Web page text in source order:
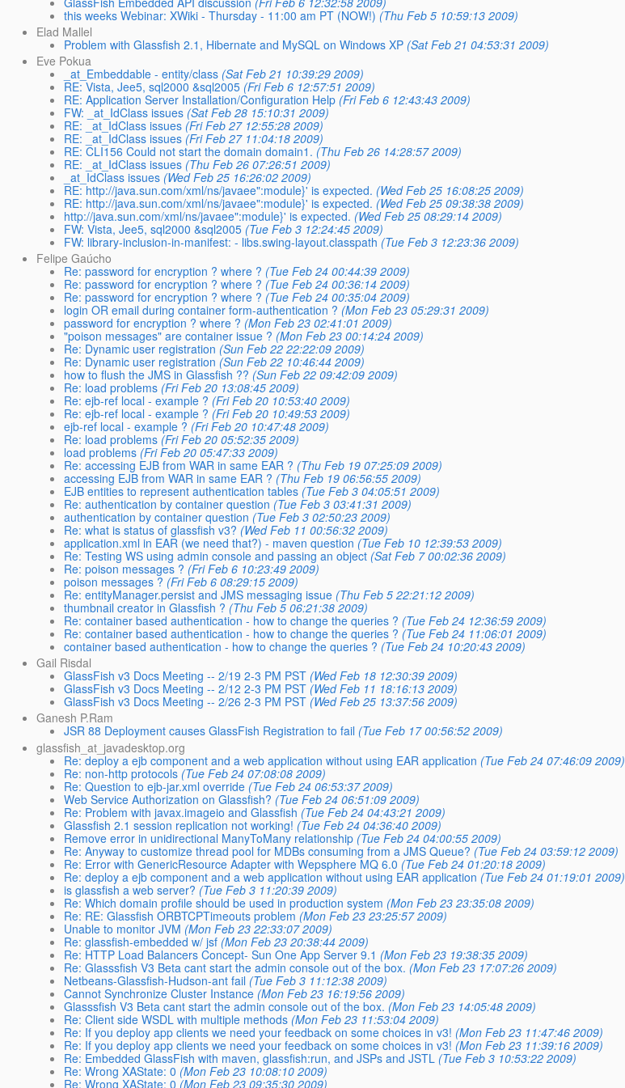
this weeks Webinar: XWiki - Thursday - 11:00 am PT (NOW!) (Thu Feb 5 10:59:13 2009)
Elad Mallel
Problem with Glassfish 2.1, Hibernate and MySQL on Windows XP (Sat Feb 21 04:53:31 2009)
Eve Pokua
_at_Embeddable - entity/class (Sat Feb 21 10:39:29 2009)
RE: Vista, Jee5, sql2000 &sql2005 (Fri Feb 6 12:57:51 2009)
RE: Application Server Installation/Configuration Help (Fri Feb 6 12:43:43 2009)
FW: _at_IdClass issues (Sat Feb 28 15:10:31 2009)
RE: _at_IdClass issues (Fri Feb 27 12:55:28 2009)
RE: _at_IdClass issues (Fri Feb 27 11:04:18 2009)
RE: CLI156 Could not start the domain domain1. (Thu Feb 26 14:28:57 2009)
RE: _at_IdClass issues (Thu Feb 26 07:26:51 2009)
_at_IdClass issues (Wed Feb 25 16:26:02 2009)
RE: http://java.sun.com/xml/ns/javaee":module}' is expected. (Wed Feb 25 16:08:25 2009)
RE: http://java.sun.com/xml/ns/javaee":module}' is expected. (Wed Feb 25 09:38:38 2009)
http://java.sun.com/xml/ns/javaee":module}' is expected. (Wed Feb 25 08:29:14 2009)
FW: Vista, Jee5, sql2000 &sql2005 (Tue Feb 3 12:24:45 2009)
FW: library-inclusion-in-manifest: - libs.swing-layout.classpath (Tue Feb 3 12:23:36 2009)
Felipe Gaúcho
Re: password for encryption ? where ? (Tue Feb 24 00:44:39 2009)
Re: password for encryption ? where ? (Tue Feb 24 00:36:14 2009)
Re: password for encryption ? where ? (Tue Feb 24 00:35:04 2009)
login OR email during container form-authentication ? (Mon Feb 23 05:29:31 2009)
password for encryption ? where ? (Mon Feb 23 02:41:01 2009)
"poison messages" are container issue ? (Mon Feb 23 00:14:24 2009)
Re: Dynamic user registration (Sun Feb 22 22:22:09 2009)
Re: Dynamic user registration (Sun Feb 22 10:46:44 2009)
how to flush the JMS in Glassfish ?? (Sun Feb 22 09:42:09 2009)
Re: load problems (Fri Feb 20 13:08:45 2009)
Re: ejb-ref local - example ? (Fri Feb 20 10:53:40 2009)
Re: ejb-ref local - example ? (Fri Feb 20 10:49:53 2009)
ejb-ref local - example ? (Fri Feb 20 10:47:48 2009)
Re: load problems (Fri Feb 20 05:52:35 2009)
load problems (Fri Feb 20 05:47:33 2009)
Re: accessing EJB from WAR in same EAR ? (Thu Feb 19 07:25:09 2009)
accessing EJB from WAR in same EAR ? (Thu Feb 19 06:56:55 2009)
EJB entities to represent authentication tables (Tue Feb 3 04:05:51 2009)
Re: authentication by container question (Tue Feb 3 03:41:31 2009)
authentication by container question (Tue Feb 3 02:50:23 2009)
Re: what is status of glassfish v3? (Wed Feb 11 00:56:32 2009)
application.xml in EAR (we need that?) - maven question (Tue Feb 10 12:39:53 2009)
Re: Testing WS using admin console and passing an object (Sat Feb 7 00:02:36 2009)
Re: poison messages ? (Fri Feb 6 10:23:49 2009)
poison messages ? (Fri Feb 6 08:29:15 2009)
Re: entityManager.persist and JMS messaging issue (Thu Feb 5 22:21:12 2009)
thumbnail creator in Glassfish ? (Thu Feb 5 06:21:38 2009)
Re: container based authentication - how to change the queries ? (Tue Feb 24 12:36:59 2009)
Re: container based authentication - how to change the queries ? (Tue Feb 24 11:06:01 2009)
container based authentication - how to change the queries ? (Tue Feb 24 10:20:43 2009)
Gail Risdal
GlassFish v3 Docs Meeting -- 2/19 2-3 PM PST (Wed Feb 18 12:30:39 2009)
GlassFish v3 Docs Meeting -- 2/12 2-3 PM PST (Wed Feb 11 18:16:13 2009)
GlassFish v3 Docs Meeting -- 2/26 2-3 PM PST (Wed Feb 25 13:37:56 2009)
Ganesh P.Ram
JSR 88 Deployment causes GlassFish Registration to fail (Tue Feb 17 00:56:52 2009)
glassfish_at_javadesktop.org
Re: deploy a ejb component and a web application without using EAR application (Tue Feb 24 07:46:09 2009)
Re: non-http protocols (Tue Feb 24 07:08:08 2009)
Re: Question to ejb-jar.xml override (Tue Feb 24 06:53:37 2009)
Web Service Authorization on Glassfish? (Tue Feb 24 06:51:09 2009)
Re: Problem with javax.imageio and Glassfish (Tue Feb 24 04:43:21 2009)
Glassfish 2.1 session replication not working! (Tue Feb 24 04:36:40 2009)
Remove error in unidirectional ManyToMany relationship (Tue Feb 24 04:00:55 2009)
Re: Anyway to customize thread pool for MDBs consuming from a JMS Queue? (Tue Feb 24 03:59:12 2009)
Re: Error with GenericResource Adapter with Wepsphere MQ 6.0 (Tue Feb 24 01:20:18 2009)
Re: deploy a ejb component and a web application without using EAR application (Tue Feb 24 01:19:01 2009)
is glassfish a web server? (Tue Feb 3 11:20:39 2009)
Re: Which domain profile should be used in production system (Mon Feb 23 23:35:08 2009)
Re: RE: Glassfish ORBTCPTimeouts problem (Mon Feb 23 23:25:57 2009)
Unable to monitor JVM (Mon Feb 23 22:33:07 2009)
Re: glassfish-embedded w/ jsf (Mon Feb 23 20:38:44 2009)
Re: HTTP Load Balancers Concept- Sun One App Server 9.1 (Mon Feb 23 19:38:35 2009)
Re: Glasssfish V3 Beta cant start the admin console out of the box. (Mon Feb 23 17:07:26 2009)
Netbeans-Glassfish-Hudson-ant fail (Tue Feb 3 11:12:38 2009)
Cannot Synchronize Cluster Instance (Mon Feb 23 16:19:56 2009)
Glasssfish V3 Beta cant start the admin console out of the box. (Mon Feb 23 14:05:48 2009)
Re: Client side WSDL with multiple methods (Mon Feb 23 11:53:04 2009)
Re: If you deploy app clients we need your feedback on some choices in v3! (Mon Feb 23 11:47:46 2009)
Re: If you deploy app clients we need your feedback on some choices in v3! (Mon Feb 23 11:39:16 2009)
Re: Embedded GlassFish with maven, glassfish:run, and JSPs and JSTL (Tue Feb 3 10:53:22 2009)
Re: Wrong XAState: 0 (Mon Feb 23 10:08:10 2009)
Re: Wrong XAState: 0 (Mon Feb 23 09:35:30 2009)